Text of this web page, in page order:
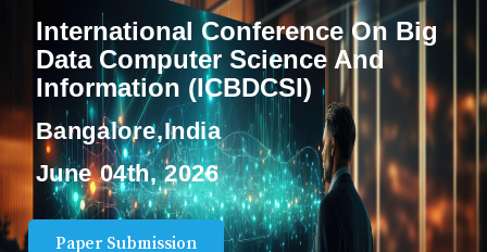
International Conference On Big
Data Computer Science And
Information (ICBDCSI)
Bangalore,India
June 04th, 2026
Paper Submission